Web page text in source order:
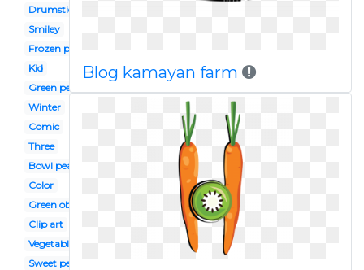
Drumstick vegetable
Smiley
Frozen pea
Kid
Green pea
Winter
Comic
Three
Bowl pea
Color
Green object
Clip art
Vegetable
Sweet pea
Blog kamayan farm